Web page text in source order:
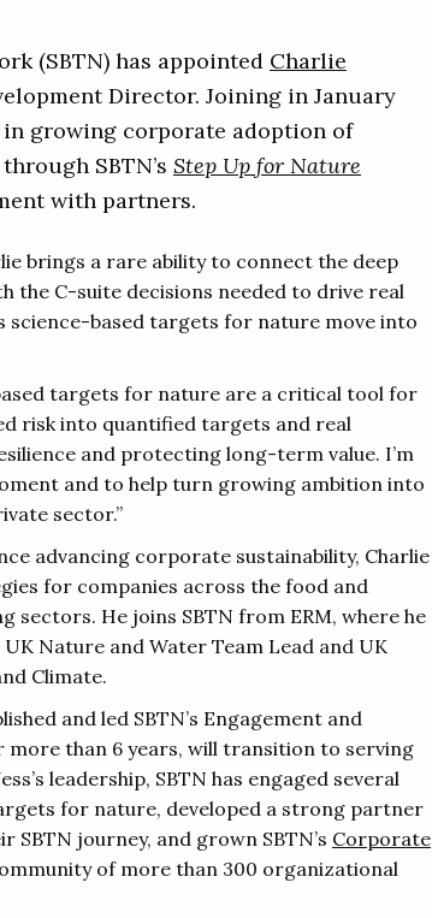
(SBTN) has appointed Charlie
Director. Joining in January
growing corporate adoption of
SBTN’s Step Up for Nature
with partners.
brings a rare ability to connect the deep
the C-suite decisions needed to drive real
based targets for nature move into
targets for nature are a critical tool for
risk into quantified targets and real
and protecting long-term value. I’m
and to help turn growing ambition into
sector.”
advancing corporate sustainability, Charlie
for companies across the food and
sectors. He joins SBTN from ERM, where he
Nature and Water Team Lead and UK
Climate.
and led SBTN’s Engagement and
than 6 years, will transition to serving
leadership, SBTN has engaged several
for nature, developed a strong partner
journey, and grown SBTN’s Corporate
of more than 300 organizational